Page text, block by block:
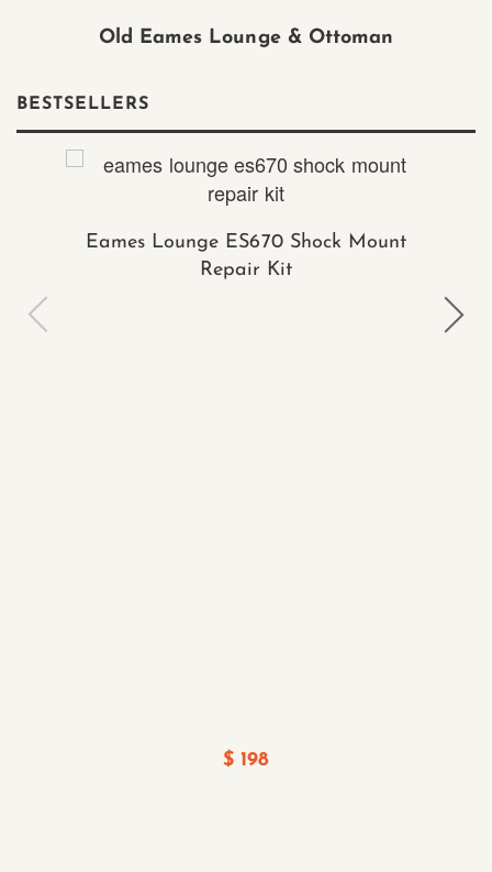
Old Eames Lounge & Ottoman
BESTSELLERS
Eames Lounge ES670 Shock Mount
Repair Kit
$ 198